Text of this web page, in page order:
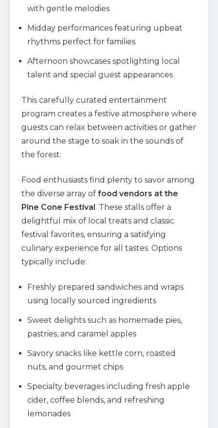
with gentle melodies
Midday performances featuring upbeat
rhythms perfect for families
Afternoon showcases spotlighting local
talent and special guest appearances
This carefully curated entertainment
program creates a festive atmosphere where
guests can relax between activities or gather
around the stage to soak in the sounds of
the forest.
Food enthusiasts find plenty to savor among
the diverse array of food vendors at the
Pine Cone Festival. These stalls offer a
delightful mix of local treats and classic
festival favorites, ensuring a satisfying
culinary experience for all tastes. Options
typically include:
Freshly prepared sandwiches and wraps
using locally sourced ingredients
Sweet delights such as homemade pies,
pastries, and caramel apples
Savory snacks like kettle corn, roasted
nuts, and gourmet chips
Specialty beverages including fresh apple
cider, coffee blends, and refreshing
lemonades